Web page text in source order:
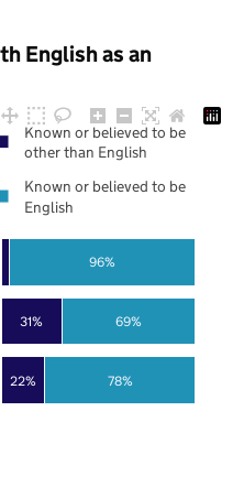
English as an
22%
31%
78%
69%
96%
Known or believed to be
other than English
Known or believed to be
English